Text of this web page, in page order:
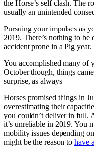
the Horse’s self clash. The
usually an unintended
Pursuing your impulses as
2019. There’s nothing to
accident prone in a Pig year.
You accomplished many of
October though, things
surprise, as always.
Horses promised things in
overestimating their
you couldn’t deliver in full.
it’s unreliable in 2019. You
mobility issues depending
might be the reason to have